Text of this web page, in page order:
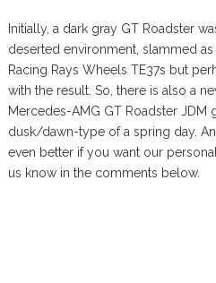
Initially, a dark gray GT Roadster
deserted environment, slammed
Racing Rays Wheels TE37s but
with the result. So, there is also a
Mercedes-AMG GT Roadster JDM
dusk/dawn-type of a spring day.
even better if you want our
us know in the comments below.